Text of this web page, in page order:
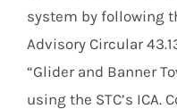
system by following
Advisory Circular
“Glider and Banner
using the STC’s ICA.